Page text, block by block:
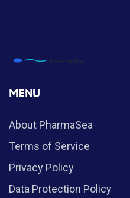
MENU
About PharmaSea
Terms of Service
Privacy Policy
Data Protection Policy